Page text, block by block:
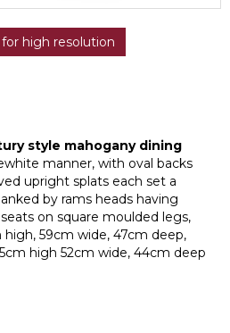
for high resolution
style mahogany dining
manner, with oval backs
upright splats each set a
by rams heads having
on square moulded legs,
59cm wide, 47cm deep,
high 52cm wide, 44cm deep